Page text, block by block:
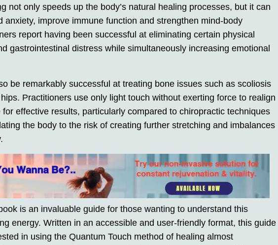
not only speeds up the body’s natural healing processes, but it can
anxiety, improve immune function and strengthen mind-body
report having been successful at eliminating certain physical
gastrointestinal distress while simultaneously increasing emotional
be remarkably successful at treating bone issues such as scoliosis
Practitioners use only light touch without exerting force to realign
for effective results, particularly compared to chiropractic techniques
the body to the risk of creating further stretching and imbalances
is an invaluable guide for those wanting to understand this
energy. Written in an accessible and user-friendly format, this guide
in using the Quantum Touch method of healing almost